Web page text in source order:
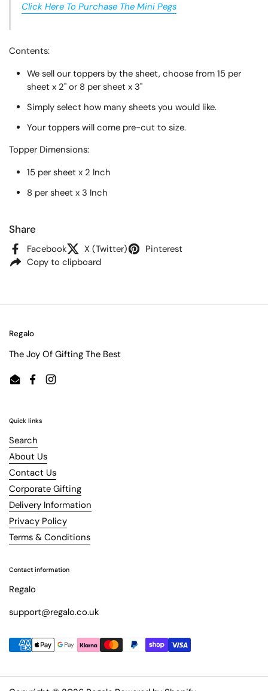
Click Here To Purchase The Mini Pegs
Contents:
We sell our toppers by the sheet, choose from 15 per
sheet x 2" or 8 per sheet x 3"
Simply select how many sheets you would like.
Your toppers will come pre-cut to size.
Topper Dimensions:
15 per sheet x 2 Inch
8 per sheet x 3 Inch
Share
Facebook X (Twitter)
Pinterest
Copy to clipboard
Regalo
The Joy Of Gifting The Best
EmailFacebookInstagram
Quick links
Search
About Us
Contact Us
Corporate Gifting
Delivery Information
Privacy Policy
Terms & Conditions
Contact information
Regalo
support@regalo.co.uk